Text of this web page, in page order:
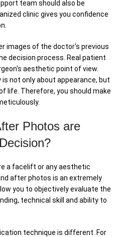
team should also be
clinic gives you confidence
images of the doctor's previous
decision process. Real patient
aesthetic point of view.
not only about appearance, but
life. Therefore, you should make
Photos are
a facelift or any aesthetic
after photos is an extremely
you to objectively evaluate the
technical skill and ability to
technique is different. For